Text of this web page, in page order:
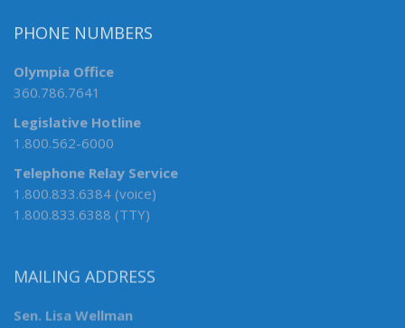
PHONE NUMBERS
Olympia Office
360.786.7641
Legislative Hotline
1.800.562-6000
Telephone Relay Service
1.800.833.6384 (voice)
1.800.833.6388 (TTY)
MAILING ADDRESS
Sen. Lisa Wellman